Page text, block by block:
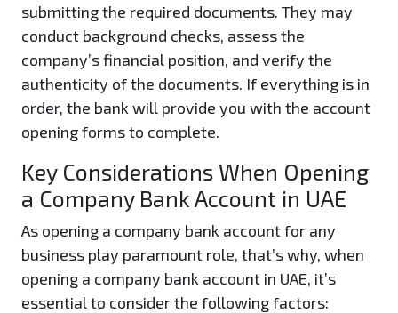
submitting the required documents. They may
conduct background checks, assess the
company’s financial position, and verify the
authenticity of the documents. If everything is in
order, the bank will provide you with the account
opening forms to complete.
Key Considerations When Opening
a Company Bank Account in UAE
As opening a company bank account for any
business play paramount role, that’s why, when
opening a company bank account in UAE, it’s
essential to consider the following factors: